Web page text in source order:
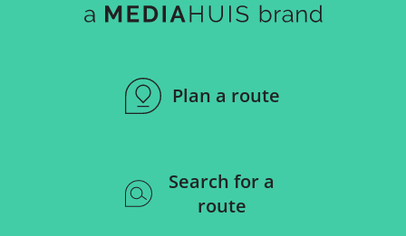
Plan a route
Search for a
route